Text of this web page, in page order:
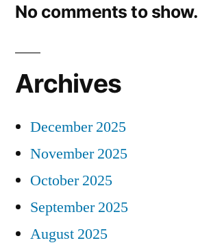
No comments to show.
Archives
December 2025
November 2025
October 2025
September 2025
August 2025